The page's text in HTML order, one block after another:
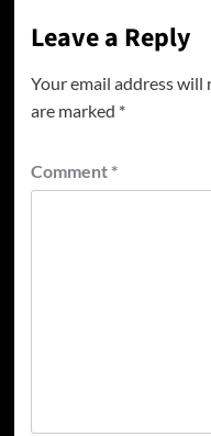
Leave a Reply
Your email address will
are marked *
Comment *